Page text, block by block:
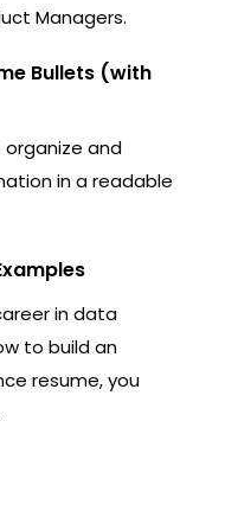
Managers.
Bullets (with
and
in a readable
in data
to build an
resume, you